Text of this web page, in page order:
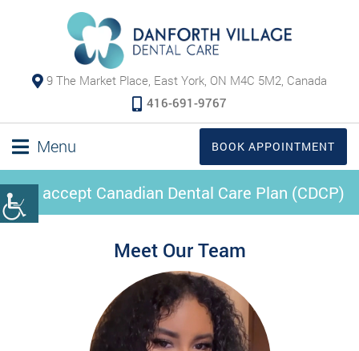
9 The Market Place, East York, ON M4C 5M2, Canada
416-691-9767
Menu BOOK APPOINTMENT
We accept Canadian Dental Care Plan (CDCP)
Meet Our Team